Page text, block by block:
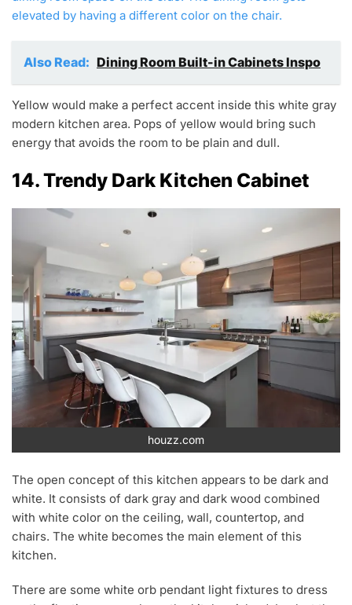
elevated by having a different color on the chair.
Also Read: Dining Room Built-in Cabinets Inspo
Yellow would make a perfect accent inside this white gray
modern kitchen area. Pops of yellow would bring such
energy that avoids the room to be plain and dull.
14. Trendy Dark Kitchen Cabinet
houzz.com
The open concept of this kitchen appears to be dark and
white. It consists of dark gray and dark wood combined
with white color on the ceiling, wall, countertop, and
chairs. The white becomes the main element of this
kitchen.
There are some white orb pendant light fixtures to dress